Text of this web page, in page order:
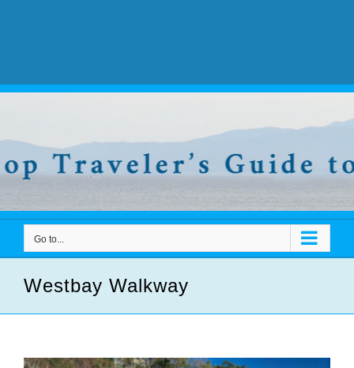
Go to...
Westbay Walkway